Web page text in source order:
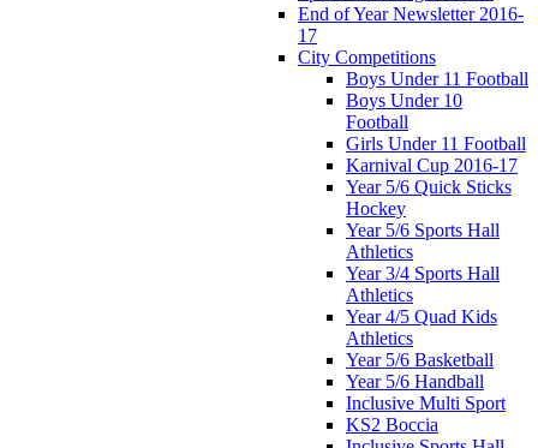
End of Year Newsletter 2016-
17
City Competitions
Boys Under 11 Football
Boys Under 10
Football
Girls Under 11 Football
Karnival Cup 2016-17
Year 5/6 Quick Sticks
Hockey
Year 5/6 Sports Hall
Athletics
Year 3/4 Sports Hall
Athletics
Year 4/5 Quad Kids
Athletics
Year 5/6 Basketball
Year 5/6 Handball
Inclusive Multi Sport
KS2 Boccia